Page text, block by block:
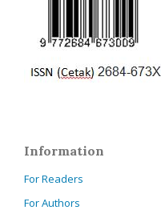
Information
For Readers
For Authors